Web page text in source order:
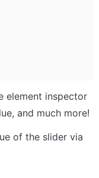
element inspector
and much more!
of the slider via